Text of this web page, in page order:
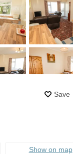
Save
Show on map